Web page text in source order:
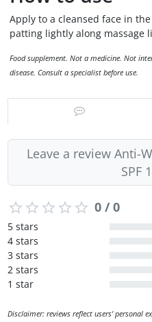
Apply to a cleansed face in
patting lightly along massage
Food supplement. Not a medicine. Not
disease. Consult a specialist before use.
Leave a review Anti-
SPF
0 / 0
5 stars
4 stars
3 stars
2 stars
1 star
Disclaimer: reviews reflect users' personal